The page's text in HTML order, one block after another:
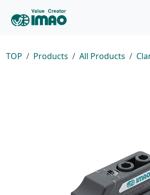
TOP Products All Products